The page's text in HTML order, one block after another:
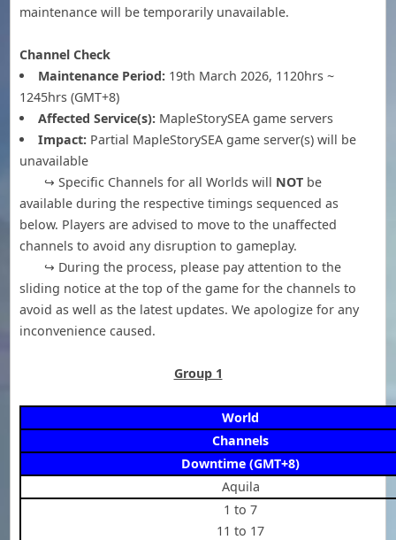
maintenance will be temporarily unavailable.
Channel Check
Maintenance Period:19th March 2026, 1120hrs ~
1245hrs (GMT+8)
Affected Service(s):MapleStorySEA game servers
Impact:Partial MapleStorySEA game server(s) will be
unavailable
↪ Specific Channels for all Worlds will NOT be
available during the respective timings sequenced as
below. Players are advised to move to the unaffected
channels to avoid any disruption to gameplay.
↪ During the process, please pay attention to the
sliding notice at the top of the game for the channels to
avoid as well as the latest updates. We apologize for any
inconvenience caused.
Group 1
World
Channels
Downtime (GMT+8)
Aquila
1 to 7
11 to 17